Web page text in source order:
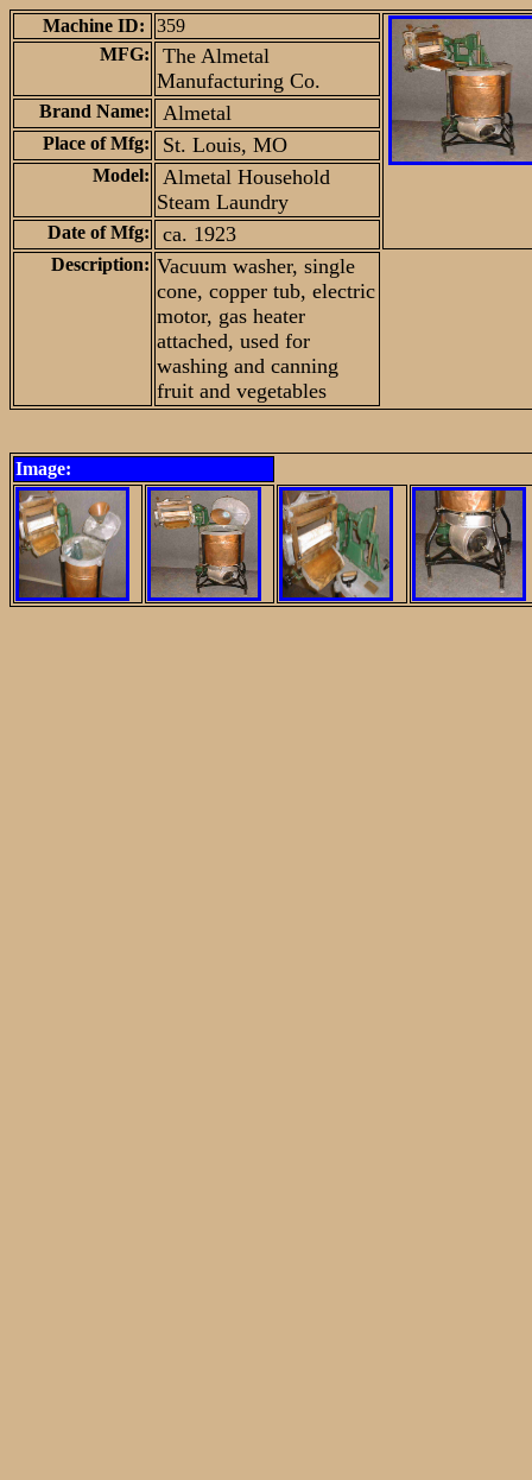
Machine ID:
359
MFG:
The Almetal
Manufacturing Co.
Brand Name: Almetal
Place of Mfg: St. Louis, MO
Model:
Almetal Household
Steam Laundry
Date of Mfg: ca. 1923
Description: Vacuum washer, single
cone, copper tub, electric
motor, gas heater
attached, used for
washing and canning
fruit and vegetables
Image: